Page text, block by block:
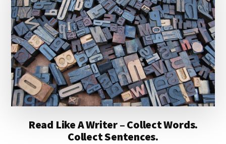
Read Like A Writer – Collect Words.
Collect Sentences.